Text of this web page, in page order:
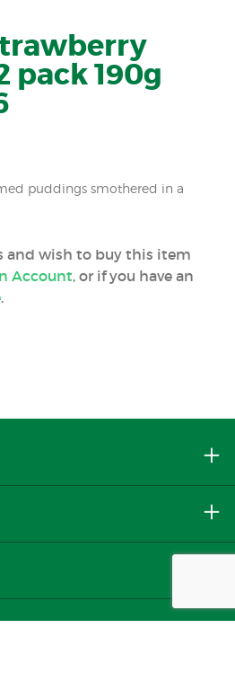
pack 190g
puddings smothered in a
and wish to buy this item
Account, or if you have an
.